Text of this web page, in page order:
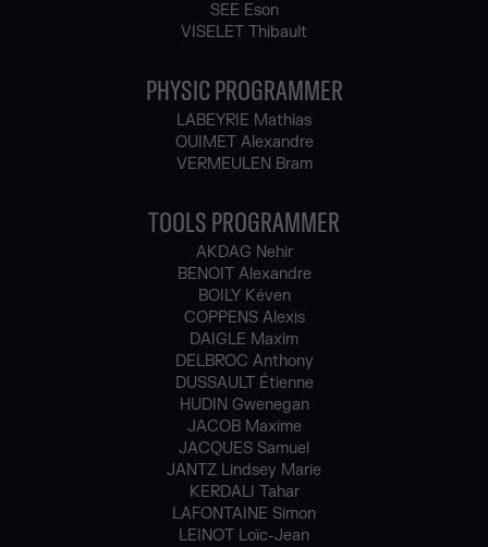
SEE Eson
VISELET Thibault
PHYSIC PROGRAMMER
LABEYRIE Mathias
OUIMET Alexandre
VERMEULEN Bram
TOOLS PROGRAMMER
AKDAG Nehir
BENOIT Alexandre
BOILY Kéven
COPPENS Alexis
DAIGLE Maxim
DELBROC Anthony
DUSSAULT Étienne
HUDIN Gwenegan
JACOB Maxime
JACQUES Samuel
JANTZ Lindsey Marie
KERDALI Tahar
LAFONTAINE Simon
LEINOT Loïc-Jean